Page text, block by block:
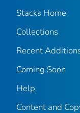
Stacks Home
Collections
Recent
Coming Soon
Help
Content and